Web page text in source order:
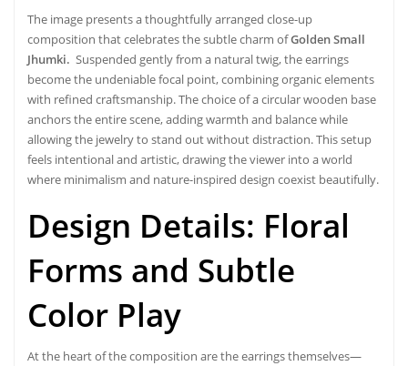
The image presents a thoughtfully arranged close-up
composition that celebrates the subtle charm ofGolden Small
Jhumki. Suspended gently from a natural twig, the earrings
become the undeniable focal point, combining organic elements
with refined craftsmanship. The choice of a circular wooden base
anchors the entire scene, adding warmth and balance while
allowing the jewelry to stand out without distraction. This setup
feels intentional and artistic, drawing the viewer into a world
where minimalism and nature-inspired design coexist beautifully.
Design Details: Floral
Forms and Subtle
Color Play
At the heart of the composition are the earrings themselves—